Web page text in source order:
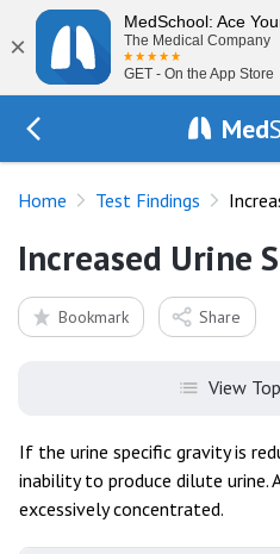
×
MedSchool: Ace
The Medical Company
GET - On the App Store
Med
Home Test Findings
Increased Urine
Bookmark Share
View
If the urine specific gravity is
inability to produce dilute urine.
excessively concentrated.